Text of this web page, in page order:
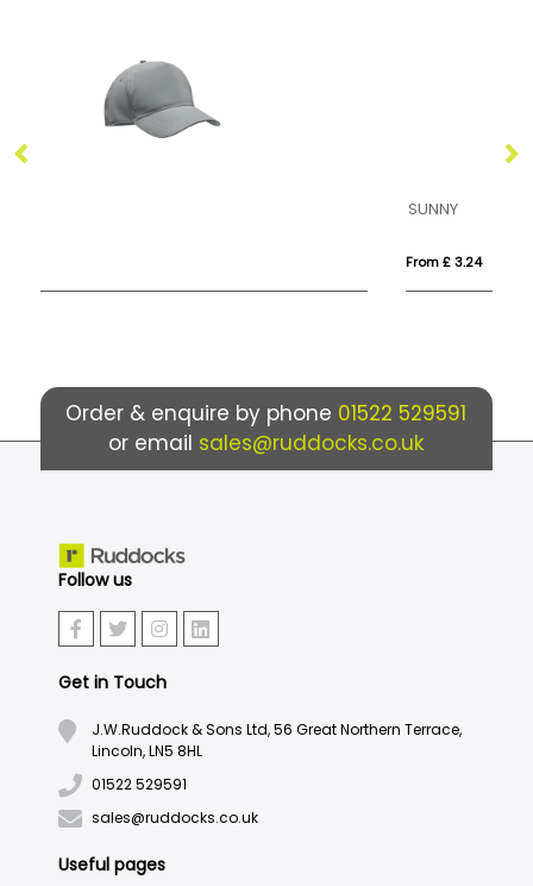
Order & enquire by phone 01522 529591
or email sales@ruddocks.co.uk
Follow us
Get in Touch
J.W.Ruddock & Sons Ltd, 56 Great Northern Terrace,
Lincoln, LN5 8HL
01522 529591
sales@ruddocks.co.uk
Useful pages